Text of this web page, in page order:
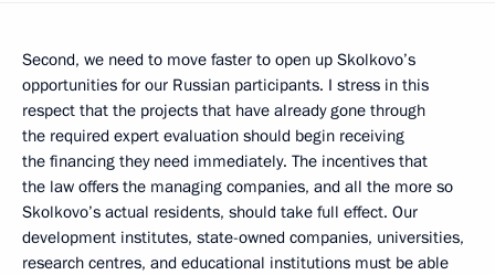
Second, we need to move faster to open up Skolkovo’s
opportunities for our Russian participants. I stress in this
respect that the projects that have already gone through
the required expert evaluation should begin receiving
the financing they need immediately. The incentives that
the law offers the managing companies, and all the more so
Skolkovo’s actual residents, should take full effect. Our
development institutes, state-owned companies, universities,
research centres, and educational institutions must be able